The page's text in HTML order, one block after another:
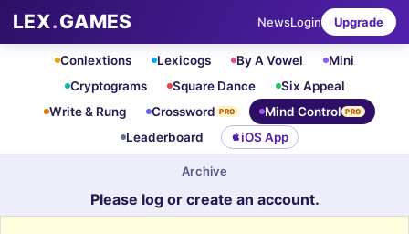
LEX.GAMES NewsLogin Upgrade
Conlextions Lexicogs By A Vowel
Mini
Cryptograms
Square Dance
Six Appeal
Write & Rung
Crossword PRO Mind Control PRO
Leaderboard iOS App
Archive
Please log or create an account.